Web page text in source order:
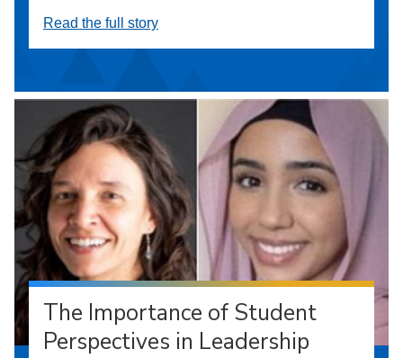
Read the full story
The Importance of Student
Perspectives in Leadership